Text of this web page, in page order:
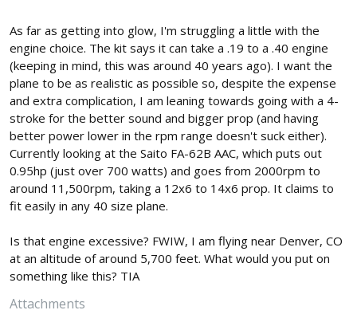
As far as getting into glow, I'm struggling a little with the
engine choice. The kit says it can take a .19 to a .40 engine
(keeping in mind, this was around 40 years ago). I want the
plane to be as realistic as possible so, despite the expense
and extra complication, I am leaning towards going with a 4-
stroke for the better sound and bigger prop (and having
better power lower in the rpm range doesn't suck either).
Currently looking at the Saito FA-62B AAC, which puts out
0.95hp (just over 700 watts) and goes from 2000rpm to
around 11,500rpm, taking a 12x6 to 14x6 prop. It claims to
fit easily in any 40 size plane.
Is that engine excessive? FWIW, I am flying near Denver, CO
at an altitude of around 5,700 feet. What would you put on
something like this? TIA
Attachments